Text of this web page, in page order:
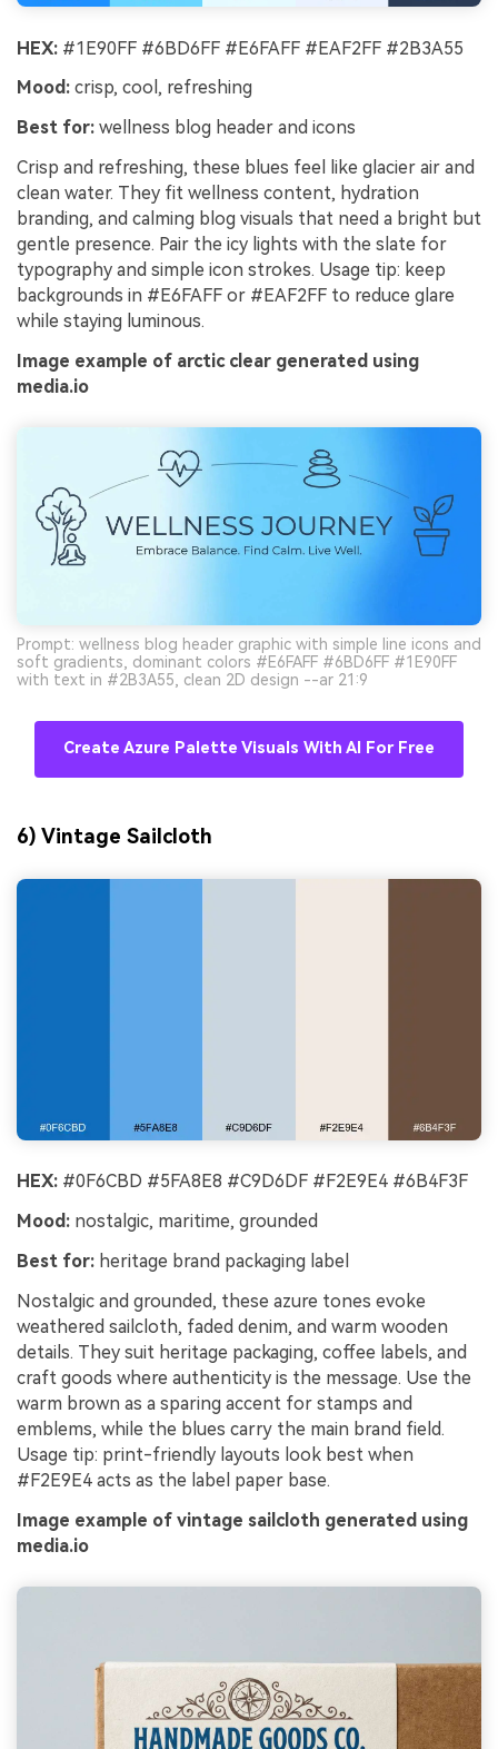
HEX: #1E90FF #6BD6FF #E6FAFF #EAF2FF #2B3A55
Mood: crisp, cool, refreshing
Best for: wellness blog header and icons
Crisp and refreshing, these blues feel like glacier air and
clean water. They fit wellness content, hydration
branding, and calming blog visuals that need a bright but
gentle presence. Pair the icy lights with the slate for
typography and simple icon strokes. Usage tip: keep
backgrounds in #E6FAFF or #EAF2FF to reduce glare
while staying luminous.
Image example of arctic clear generated using
media.io
Prompt: wellness blog header graphic with simple line icons and
soft gradients, dominant colors #E6FAFF #6BD6FF #1E90FF
with text in #2B3A55, clean 2D design --ar 21:9
Create Azure Palette Visuals With AI For Free
6) Vintage Sailcloth
HEX: #0F6CBD #5FA8E8 #C9D6DF #F2E9E4 #6B4F3F
Mood: nostalgic, maritime, grounded
Best for: heritage brand packaging label
Nostalgic and grounded, these azure tones evoke
weathered sailcloth, faded denim, and warm wooden
details. They suit heritage packaging, coffee labels, and
craft goods where authenticity is the message. Use the
warm brown as a sparing accent for stamps and
emblems, while the blues carry the main brand field.
Usage tip: print-friendly layouts look best when
#F2E9E4 acts as the label paper base.
Image example of vintage sailcloth generated using
media.io